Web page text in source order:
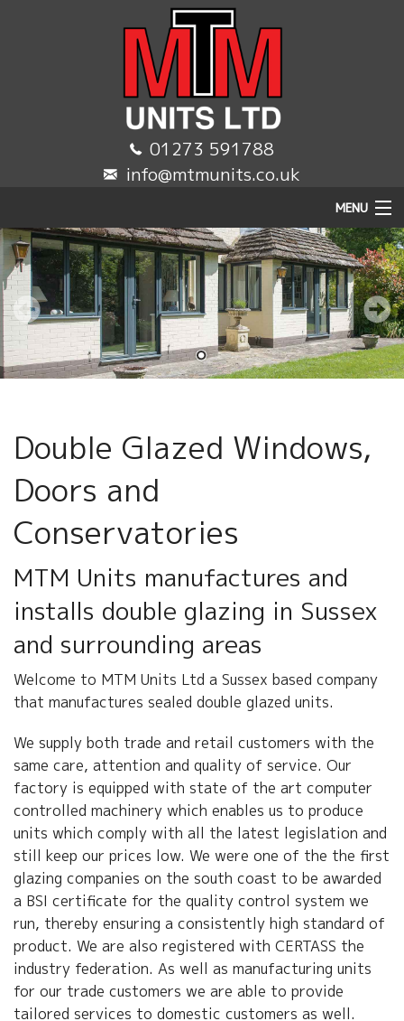
01273 591788
info@mtmunits.co.uk
MENU
HOME
DOMESTIC
COMMERCIAL
TRADE
CONTACT US
Double Glazed Windows,
Doors and
Conservatories
MTM Units manufactures and
installs double glazing in Sussex
and surrounding areas
Welcome to MTM Units Ltd a Sussex based company
that manufactures sealed double glazed units.
We supply both trade and retail customers with the
same care, attention and quality of service. Our
factory is equipped with state of the art computer
controlled machinery which enables us to produce
units which comply with all the latest legislation and
still keep our prices low. We were one of the the first
glazing companies on the south coast to be awarded
a BSI certificate for the quality control system we
run, thereby ensuring a consistently high standard of
product. We are also registered with CERTASS the
industry federation. As well as manufacturing units
for our trade customers we are able to provide
tailored services to domestic customers as well.